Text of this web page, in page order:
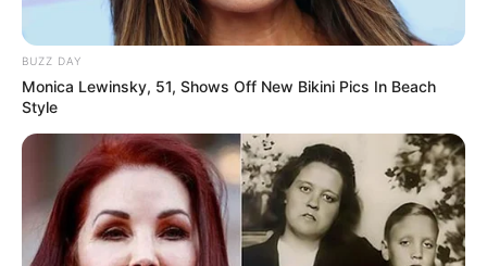
BUZZ DAY
Monica Lewinsky, 51, Shows Off New Bikini Pics In Beach
Style